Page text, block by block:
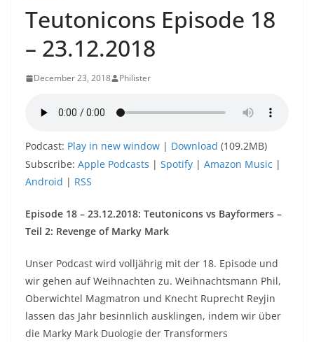
Teutonicons Episode 18
– 23.12.2018
December 23, 2018 Philister
Podcast: Play in new window | Download (109.2MB)
Subscribe: Apple Podcasts | Spotify | Amazon Music |
Android | RSS
Episode 18 – 23.12.2018: Teutonicons vs Bayformers –
Teil 2: Revenge of Marky Mark
Unser Podcast wird volljährig mit der 18. Episode und
wir gehen auf Weihnachten zu. Weihnachtsmann Phil,
Oberwichtel Magmatron und Knecht Ruprecht Reyjin
lassen das Jahr besinnlich ausklingen, indem wir über
die Marky Mark Duologie der Transformers